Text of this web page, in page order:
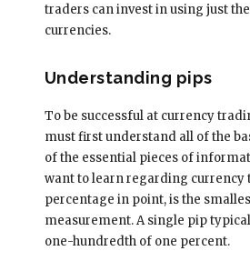
traders can invest in using just
currencies.
Understanding pips
To be successful at currency
must first understand all of the
of the essential pieces of
want to learn regarding currency
percentage in point, is the
measurement. A single pip
one-hundredth of one percent.